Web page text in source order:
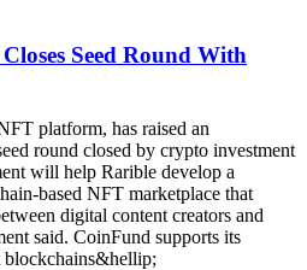
Seed Round With
platform, has raised an
round closed by crypto investment
will help Rarible develop a
based NFT marketplace that
digital content creators and
said. CoinFund supports its